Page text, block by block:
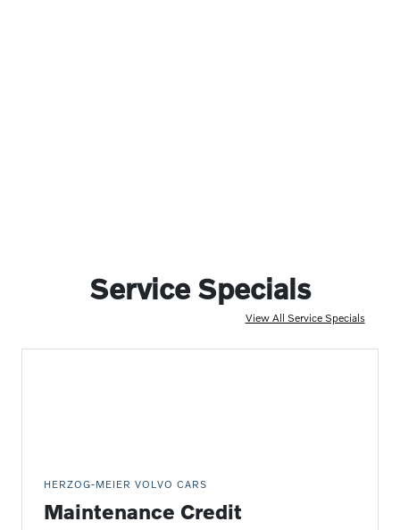
Service Specials
View All Service Specials
HERZOG-MEIER VOLVO CARS
Maintenance Credit